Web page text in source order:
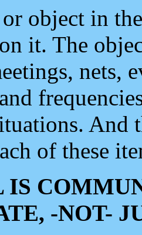
object in
it. The
nets,
And
of these
IS
-NOT-